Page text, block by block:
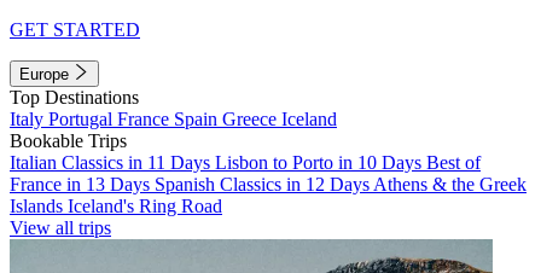
GET STARTED
Europe
Top Destinations
Italy Portugal France Spain Greece Iceland
Bookable Trips
Italian Classics in 11 Days Lisbon to Porto in 10 Days Best of
France in 13 Days Spanish Classics in 12 Days Athens & the Greek
Islands Iceland's Ring Road
View all trips